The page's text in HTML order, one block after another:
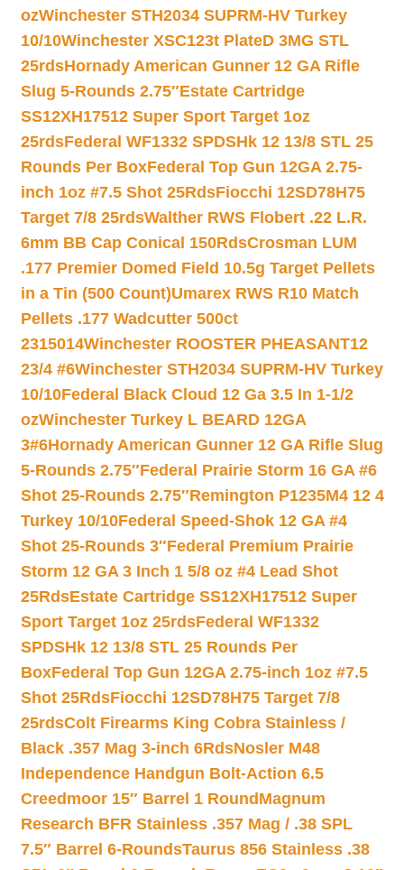
ozWinchester STH2034 SUPRM-HV Turkey
10/10Winchester XSC123t PlateD 3MG STL
25rdsHornady American Gunner 12 GA Rifle
Slug 5-Rounds 2.75″Estate Cartridge
SS12XH17512 Super Sport Target 1oz
25rdsFederal WF1332 SPDSHk 12 13/8 STL 25
Rounds Per BoxFederal Top Gun 12GA 2.75-
inch 1oz #7.5 Shot 25RdsFiocchi 12SD78H75
Target 7/8 25rdsWalther RWS Flobert .22 L.R.
6mm BB Cap Conical 150RdsCrosman LUM
.177 Premier Domed Field 10.5g Target Pellets
in a Tin (500 Count)Umarex RWS R10 Match
Pellets .177 Wadcutter 500ct
2315014Winchester ROOSTER PHEASANT12
23/4 #6Winchester STH2034 SUPRM-HV Turkey
10/10Federal Black Cloud 12 Ga 3.5 In 1-1/2
ozWinchester Turkey L BEARD 12GA
3#6Hornady American Gunner 12 GA Rifle Slug
5-Rounds 2.75″Federal Prairie Storm 16 GA #6
Shot 25-Rounds 2.75″Remington P1235M4 12 4
Turkey 10/10Federal Speed-Shok 12 GA #4
Shot 25-Rounds 3″Federal Premium Prairie
Storm 12 GA 3 Inch 1 5/8 oz #4 Lead Shot
25RdsEstate Cartridge SS12XH17512 Super
Sport Target 1oz 25rdsFederal WF1332
SPDSHk 12 13/8 STL 25 Rounds Per
BoxFederal Top Gun 12GA 2.75-inch 1oz #7.5
Shot 25RdsFiocchi 12SD78H75 Target 7/8
25rdsColt Firearms King Cobra Stainless /
Black .357 Mag 3-inch 6RdsNosler M48
Independence Handgun Bolt-Action 6.5
Creedmoor 15″ Barrel 1 Round Magnum
Research BFR Stainless .357 Mag / .38 SPL
7.5″ Barrel 6-RoundsTaurus 856 Stainless .38